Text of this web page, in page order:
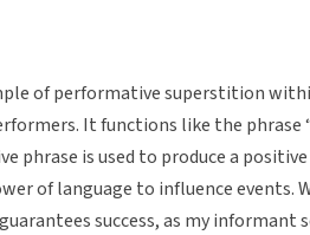
of performative superstition
It functions like the phrase
phrase is used to produce a
of language to influence
success, as my informant